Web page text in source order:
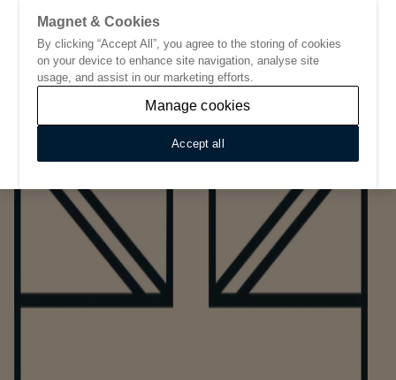
Go to start page
Magnet & Cookies
By clicking “Accept All”, you agree to the storing of cookies
on your device to enhance site navigation, analyse site
usage, and assist in our marketing efforts.
Manage cookies
Accept all